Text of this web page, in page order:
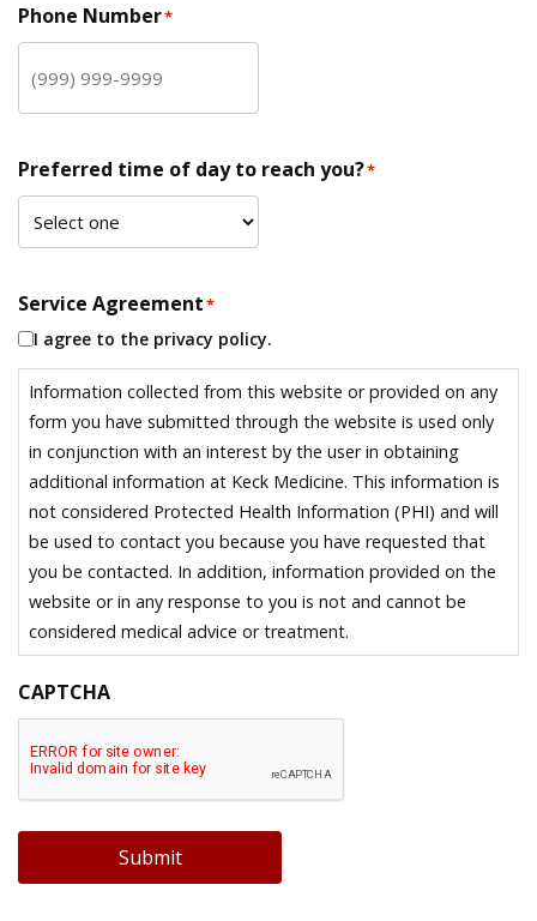
Phone Number*
Preferred time of day to reach you?*
Service Agreement*
I agree to the privacy policy.
Information collected from this website or provided on any
form you have submitted through the website is used only
in conjunction with an interest by the user in obtaining
additional information at Keck Medicine. This information is
not considered Protected Health Information (PHI) and will
be used to contact you because you have requested that
you be contacted. In addition, information provided on the
website or in any response to you is not and cannot be
considered medical advice or treatment.
CAPTCHA
Submit